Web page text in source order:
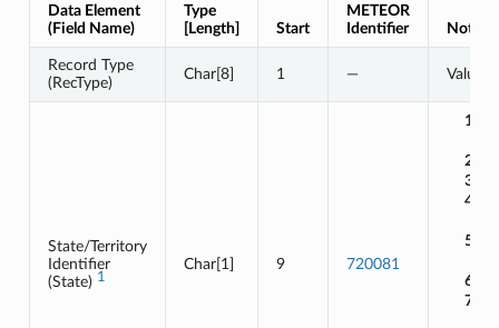
Data Element
(Field Name)
Type
[Length]
Start
METEOR
Identifier
Notes
Record Type
(RecType)
Char[8] 1 — Value
State/Territory
Identifier
(State) 1
Char[1] 9 720081
1
2
3
4
5
6
7